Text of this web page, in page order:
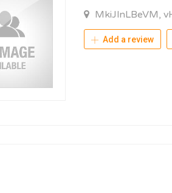
MkiJlnLBeVM,
Add a review